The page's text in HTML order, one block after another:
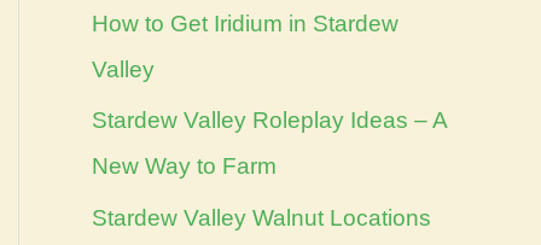
How to Get Iridium in Stardew
Valley
Stardew Valley Roleplay Ideas – A
New Way to Farm
Stardew Valley Walnut Locations